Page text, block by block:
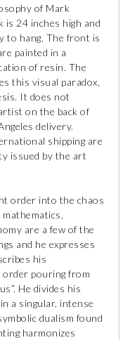
of Mark
24 inches high and
to hang. The front is
painted in a
of resin. The
this visual paradox,
It does not
on the back of
delivery.
shipping are
issued by the art
order into the chaos
are a few of the
and he expresses
his
order pouring from
He divides his
a singular, intense
dualism found
harmonizes